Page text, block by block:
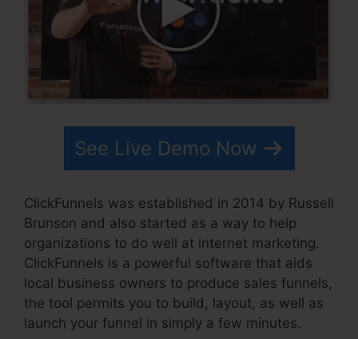
See Live Demo Now
ClickFunnels was established in 2014 by Russell
Brunson and also started as a way to help
organizations to do well at internet marketing.
ClickFunnels is a powerful software that aids
local business owners to produce sales funnels,
the tool permits you to build, layout, as well as
launch your funnel in simply a few minutes.